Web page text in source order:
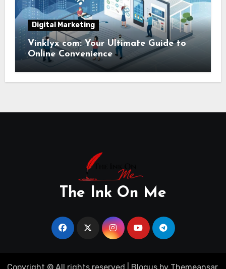
Digital Marketing
Vinklyx com: Your Ultimate Guide to
Online Convenience
The Ink On Me
Copyright © All rights reserved Blogusby Themeansar.